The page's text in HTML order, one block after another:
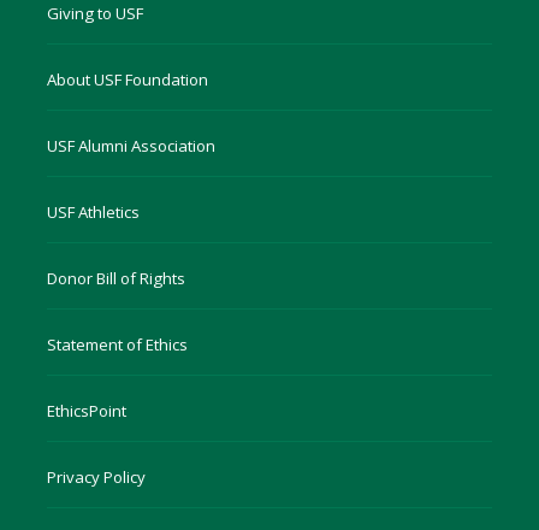
Giving to USF
About USF Foundation
USF Alumni Association
USF Athletics
Donor Bill of Rights
Statement of Ethics
EthicsPoint
Privacy Policy